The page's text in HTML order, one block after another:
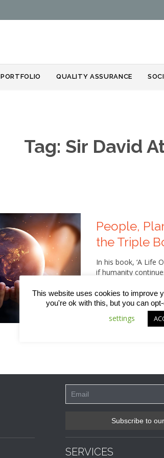
to
PORTFOLIO QUALITY ASSURANCE
Tag: Sir David
People,
the Triple
In his book, ‘A Life
if humanity
and gloom,
damage and
that involves
measure of
about this,
SERVICES
This website uses cookies to improve
you're ok with this, but you can
settings